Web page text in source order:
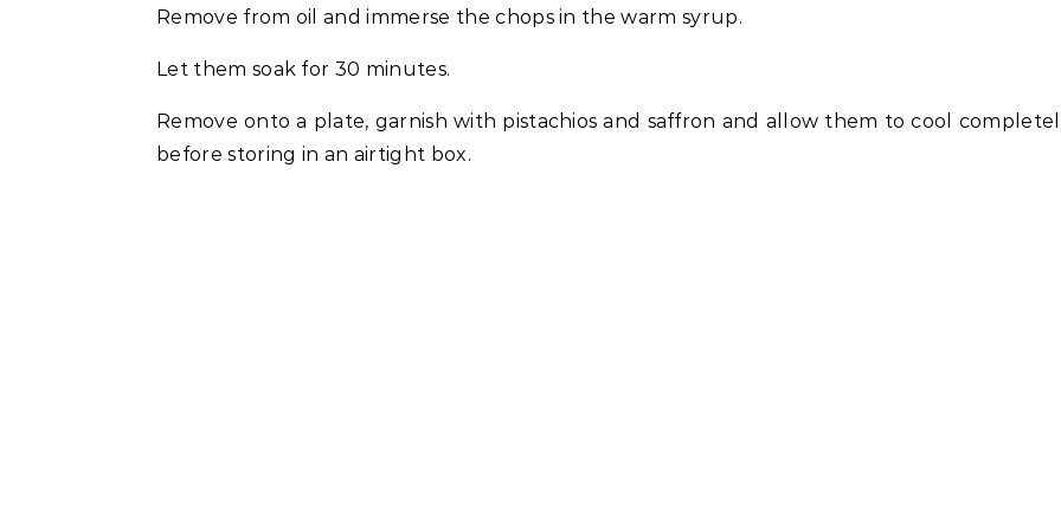
Remove from oil and immerse the chops in the warm syrup.
Let them soak for 30 minutes.
Remove onto a plate, garnish with pistachios and saffron and allow them to cool
before storing in an airtight box.